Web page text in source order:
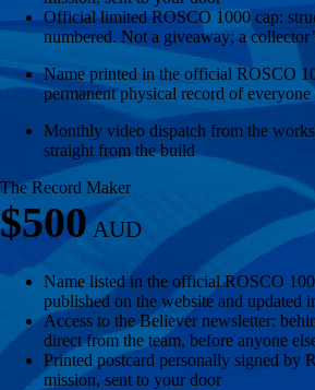
Official limited ROSCO 1000 cap:
numbered. Not a giveaway; a
Name printed in the official ROSCO
permanent physical record of
Monthly video dispatch from the
straight from the build
The Record Maker
$500
Name listed in the official ROSCO
published on the website and updated
Access to the Believer newsletter:
direct from the team, before anyone
Printed postcard personally signed by
mission, sent to your door